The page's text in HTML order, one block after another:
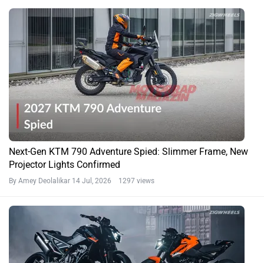
Next-Gen KTM 790 Adventure Spied: Slimmer Frame, New
Projector Lights Confirmed
By Amey Deolalikar 14 Jul, 2026 1297 views